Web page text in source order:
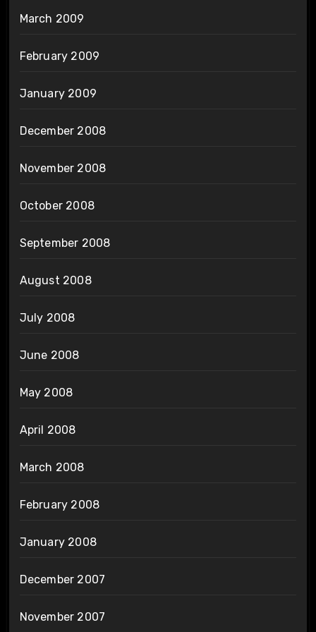
March 2009
February 2009
January 2009
December 2008
November 2008
October 2008
September 2008
August 2008
July 2008
June 2008
May 2008
April 2008
March 2008
February 2008
January 2008
December 2007
November 2007